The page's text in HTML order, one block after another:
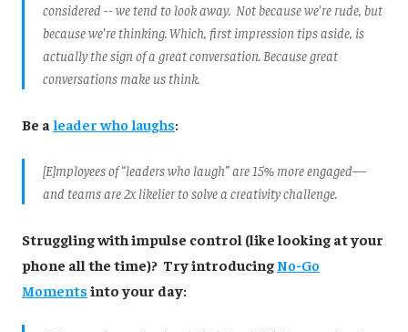
considered -- we tend to look away. Not because we're rude, but
because we're thinking. Which, first impression tips aside, is
actually the sign of a great conversation. Because great
conversations make us think.
Be a leader who laughs:
[E]mployees of “leaders who laugh” are 15% more engaged—
and teams are 2x likelier to solve a creativity challenge.
Struggling with impulse control (like looking at your
phone all the time)? Try introducing No-Go
Moments into your day: